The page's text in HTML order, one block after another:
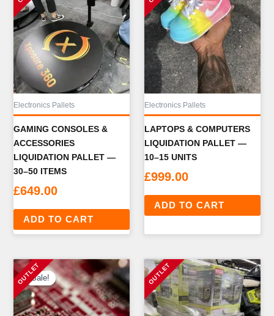
Electronics Pallets
GAMING CONSOLES &
ACCESSORIES
LIQUIDATION PALLET —
30–50 ITEMS
£649.00
ADD TO CART
Electronics Pallets
LAPTOPS & COMPUTERS
LIQUIDATION PALLET —
10–15 UNITS
£999.00
ADD TO CART
Sale!
Sale!